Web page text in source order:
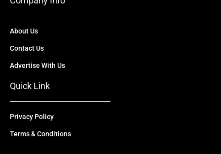
About Us
Contact Us
Advertise With Us
Quick Link
Privacy Policy
Terms & Conditions